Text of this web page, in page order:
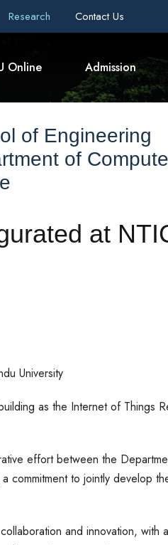
Research Contact Us
Online Admission
of Engineering
of
at
University
as the Internet of Things
effort between the
commitment to jointly develop
and innovation, with